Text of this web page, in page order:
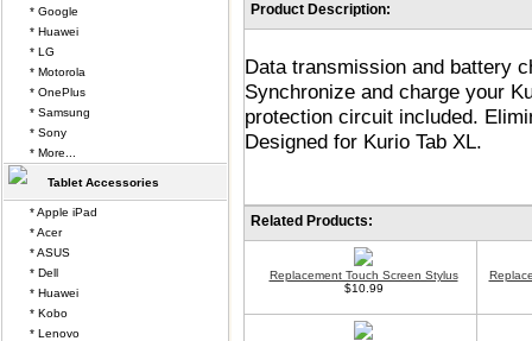
Product Description:
Data transmission and battery
Synchronize and charge your
protection circuit included.
Designed for Kurio Tab XL.
Related Products:
Replacement Touch Screen Stylus
$10.99
* Google
* Huawei
* LG
* Motorola
* OnePlus
* Samsung
* Sony
* More...
Tablet Accessories
* Apple iPad
* Acer
* ASUS
* Dell
* Huawei
* Kobo
* Lenovo